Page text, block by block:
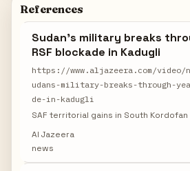
References
Sudan's military breaks
RSF blockade in Kadugli
https://www.aljazeera.com/video/
udans-military-breaks-through-
de-in-kadugli
SAF territorial gains in South Kordofan
Al Jazeera
news